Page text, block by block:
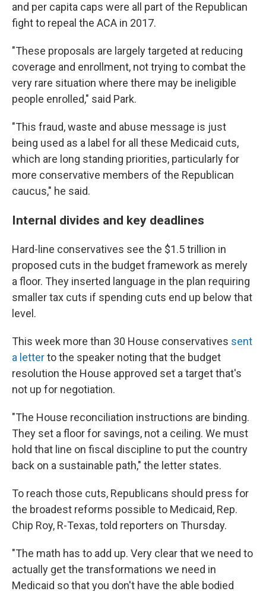
and per capita caps were all part of the Republican
fight to repeal the ACA in 2017.
"These proposals are largely targeted at reducing
coverage and enrollment, not trying to combat the
very rare situation where there may be ineligible
people enrolled," said Park.
"This fraud, waste and abuse message is just
being used as a label for all these Medicaid cuts,
which are long standing priorities, particularly for
more conservative members of the Republican
caucus," he said.
Internal divides and key deadlines
Hard-line conservatives see the $1.5 trillion in
proposed cuts in the budget framework as merely
a floor. They inserted language in the plan requiring
smaller tax cuts if spending cuts end up below that
level.
This week more than 30 House conservatives sent
a letterto the speaker noting that the budget
resolution the House approved set a target that's
not up for negotiation.
"The House reconciliation instructions are binding.
They set a floor for savings, not a ceiling. We must
hold that line on fiscal discipline to put the country
back on a sustainable path," the letter states.
To reach those cuts, Republicans should press for
the broadest reforms possible to Medicaid, Rep.
Chip Roy, R-Texas, told reporters on Thursday.
"The math has to add up. Very clear that we need to
actually get the transformations we need in
Medicaid so that you don't have the able bodied